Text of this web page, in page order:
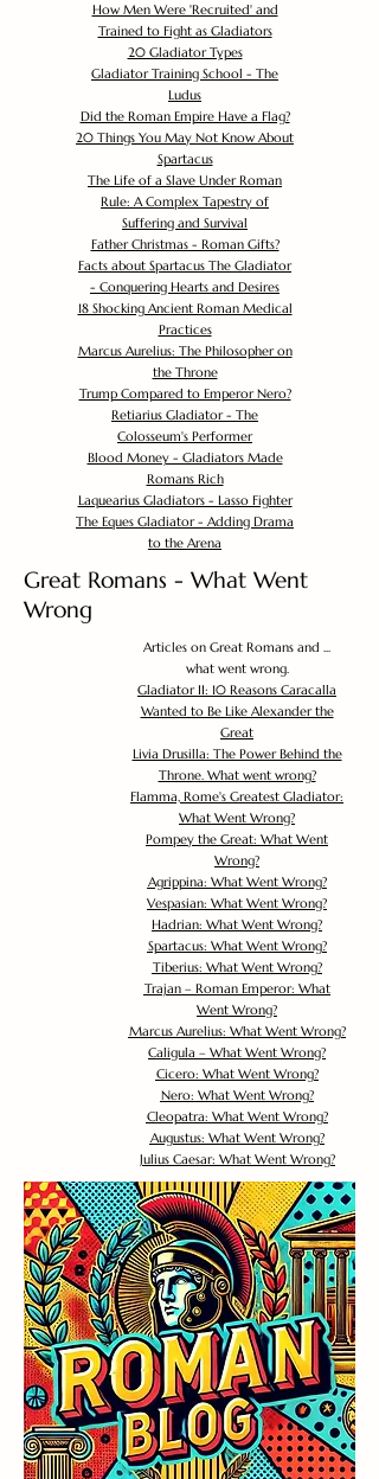
How Men Were 'Recruited' and
Trained to Fight as Gladiators
20 Gladiator Types
Gladiator Training School - The
Ludus
Did the Roman Empire Have a Flag?
20 Things You May Not Know About
Spartacus
The Life of a Slave Under Roman
Rule: A Complex Tapestry of
Suffering and Survival
Father Christmas - Roman Gifts?
Facts about Spartacus The Gladiator
- Conquering Hearts and Desires
18 Shocking Ancient Roman Medical
Practices
Marcus Aurelius: The Philosopher on
the Throne
Trump Compared to Emperor Nero?
Retiarius Gladiator - The
Colosseum's Performer
Blood Money - Gladiators Made
Romans Rich
Laquearius Gladiators - Lasso Fighter
The Eques Gladiator - Adding Drama
to the Arena
Great Romans - What Went
Wrong
Articles on Great Romans and ...
what went wrong.
Gladiator II: 10 Reasons Caracalla
Wanted to Be Like Alexander the
Great
Livia Drusilla: The Power Behind the
Throne. What went wrong?
Flamma, Rome's Greatest Gladiator:
What Went Wrong?
Pompey the Great: What Went
Wrong?
Agrippina: What Went Wrong?
Vespasian: What Went Wrong?
Hadrian: What Went Wrong?
Spartacus: What Went Wrong?
Tiberius: What Went Wrong?
Trajan – Roman Emperor: What
Went Wrong?
Marcus Aurelius: What Went Wrong?
Caligula – What Went Wrong?
Cicero: What Went Wrong?
Nero: What Went Wrong?
Cleopatra: What Went Wrong?
Augustus: What Went Wrong?
Julius Caesar: What Went Wrong?